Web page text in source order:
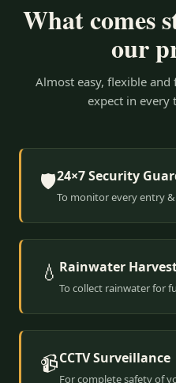
What comes
our
Almost easy, flexible
expect in every
🛡️24×7 Security
To monitor every entry
💧 Rainwater
To collect rainwater for
📹CCTV Surveillance
For complete safety of